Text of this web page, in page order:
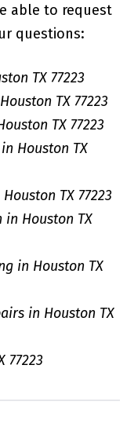
able to request
questions:
TX 77223
TX 77223
TX 77223
Houston TX
TX 77223
in Houston TX
in Houston TX
in Houston TX
77223